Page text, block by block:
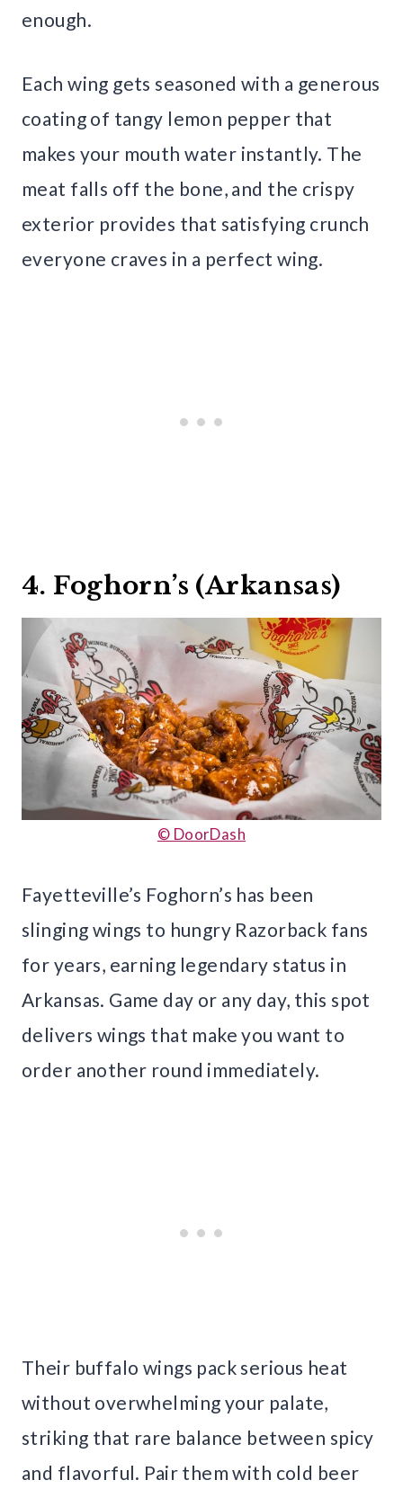
enough.
Each wing gets seasoned with a generous
coating of tangy lemon pepper that
makes your mouth water instantly. The
meat falls off the bone, and the crispy
exterior provides that satisfying crunch
everyone craves in a perfect wing.
4. Foghorn’s (Arkansas)
© DoorDash
Fayetteville’s Foghorn’s has been
slinging wings to hungry Razorback fans
for years, earning legendary status in
Arkansas. Game day or any day, this spot
delivers wings that make you want to
order another round immediately.
Their buffalo wings pack serious heat
without overwhelming your palate,
striking that rare balance between spicy
and flavorful. Pair them with cold beer